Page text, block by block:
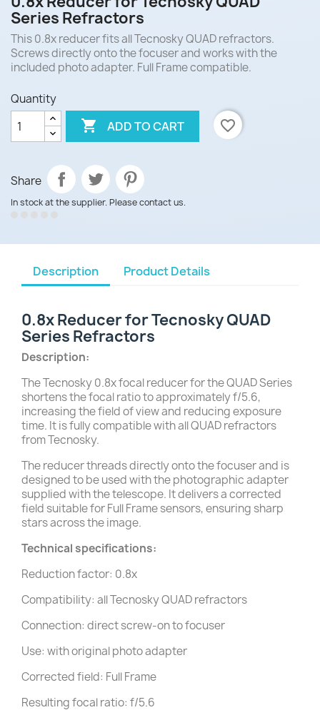
Series Refractors
This 0.8x reducer fits all Tecnosky QUAD refractors.
Screws directly onto the focuser and works with the
included photo adapter. Full Frame compatible.
Quantity
 ADD TO CART favorite_border
Share
In stock at the supplier. Please contact us.
Description Product Details
0.8x Reducer for Tecnosky QUAD
Series Refractors
Description:
The Tecnosky 0.8x focal reducer for the QUAD Series
shortens the focal ratio to approximately f/5.6,
increasing the field of view and reducing exposure
time. It is fully compatible with all QUAD refractors
from Tecnosky.
The reducer threads directly onto the focuser and is
designed to be used with the photographic adapter
supplied with the telescope. It delivers a corrected
field suitable for Full Frame sensors, ensuring sharp
stars across the image.
Technical specifications:
Reduction factor: 0.8x
Compatibility: all Tecnosky QUAD refractors
Connection: direct screw-on to focuser
Use: with original photo adapter
Corrected field: Full Frame
Resulting focal ratio: f/5.6